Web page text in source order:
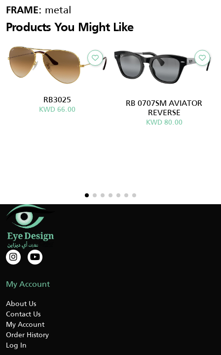
FRAME: metal
Products You Might Like
RB3025
KWD 66.00 RB 0707SM AVIATOR
REVERSE
KWD 80.00
My Account
About Us
Contact Us
My Account
Order History
Log In